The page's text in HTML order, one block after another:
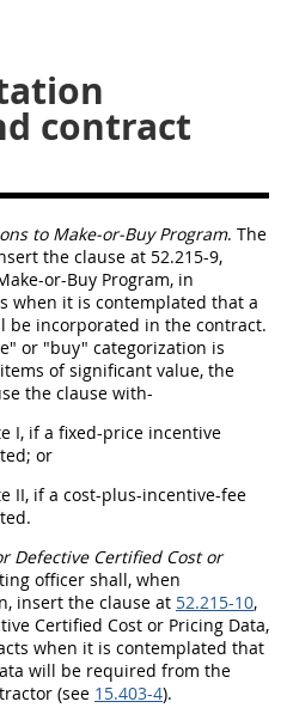
contract
to Make-or-Buy Program. The
the clause at 52.215-9,
or-Buy Program, in
when it is contemplated that a
be incorporated in the contract.
or "buy" categorization is
of significant value, the
the clause with-
I, if a fixed-price incentive
or
II, if a cost-plus-incentive-fee
Defective Certified Cost or
officer shall, when
insert the clause at 52.215-10,
Certified Cost or Pricing Data,
when it is contemplated that
will be required from the
(see 15.403-4).
35
40
50
53